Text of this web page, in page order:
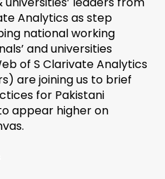
Analytics as step
national working
and universities
of S Clarivate Analytics
are joining us to brief
for Pakistani
appear higher on